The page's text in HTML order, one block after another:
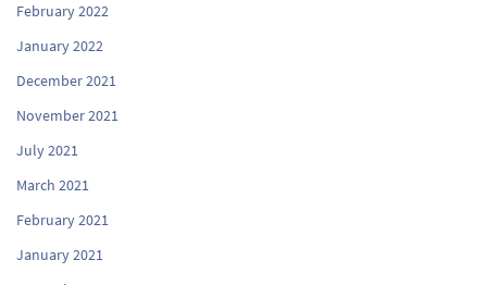
February 2022
January 2022
December 2021
November 2021
July 2021
March 2021
February 2021
January 2021